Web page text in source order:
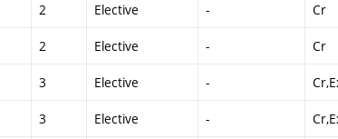
2 Elective - Cr
2 Elective - Cr
3 Elective -
3 Elective -